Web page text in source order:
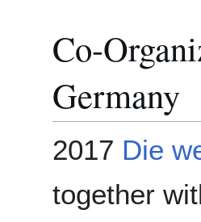
Co-
Germany
2017 Die
together